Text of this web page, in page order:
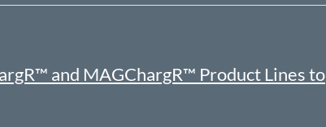
and MAGChargR™ Product Lines to